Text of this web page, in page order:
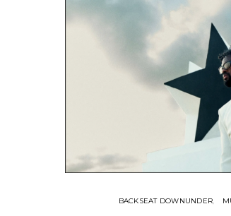
BACKSEAT DOWNUNDER